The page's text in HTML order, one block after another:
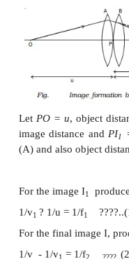
lens of power +
focal length + 2
focal length -0.5 m.
Combination
placed in contact
beyond the focus
axis.
The lens A